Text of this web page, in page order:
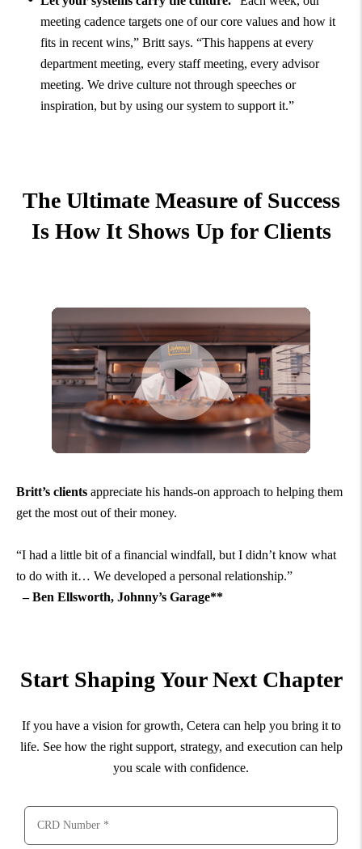
meeting cadence targets one of our core values and how it
fits in recent wins,” Britt says. “This happens at every
department meeting, every staff meeting, every advisor
meeting. We drive culture not through speeches or
inspiration, but by using our system to support it.”
The Ultimate Measure of Success
Is How It Shows Up for Clients
Britt’s clients appreciate his hands-on approach to helping them
get the most out of their money.
“I had a little bit of a financial windfall, but I didn’t know what
to do with it… We developed a personal relationship.”
– Ben Ellsworth, Johnny’s Garage**
Start Shaping Your Next Chapter
If you have a vision for growth, Cetera can help you bring it to
life. See how the right support, strategy, and execution can help
you scale with confidence.